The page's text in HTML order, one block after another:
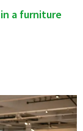
a furniture